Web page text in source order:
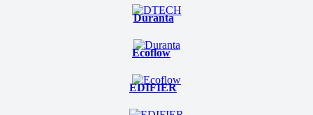
Duranta
Ecoflow
EDIFIER